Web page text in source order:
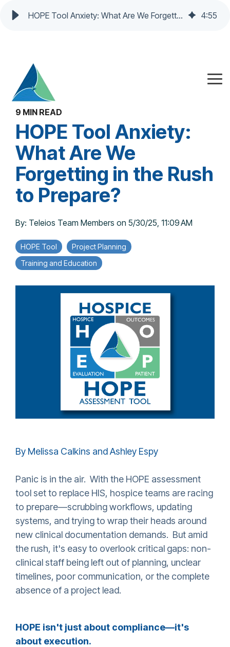
HOPE Tool Anxiety: What Are We Forgetting in the Rush to Prepare? 4:55
main
content.
9 MIN READ
HOPE Tool Anxiety:
What Are We
Forgetting in the Rush
to Prepare?
By: Teleios Team Members on 5/30/25, 11:09 AM
HOPE Tool
Project Planning
Training and Education
By Melissa Calkins and Ashley Espy
Panic is in the air. With the HOPE assessment
tool set to replace HIS, hospice teams are racing
to prepare—scrubbing workflows, updating
systems, and trying to wrap their heads around
new clinical documentation demands. But amid
the rush, it's easy to overlook critical gaps: non-
clinical staff being left out of planning, unclear
timelines, poor communication, or the complete
absence of a project lead.
HOPE isn't just about compliance—it's
about execution.